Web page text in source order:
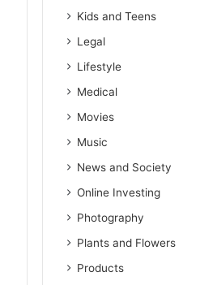
Kids and Teens
Legal
Lifestyle
Medical
Movies
Music
News and Society
Online Investing
Photography
Plants and Flowers
Products